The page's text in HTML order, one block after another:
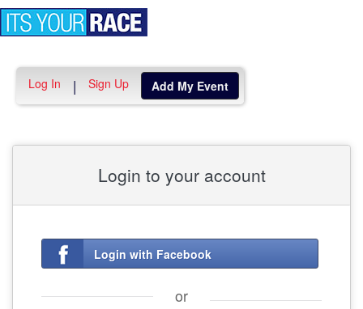
Log In | Sign Up Add My Event
Login to your account
Login with Facebook
or